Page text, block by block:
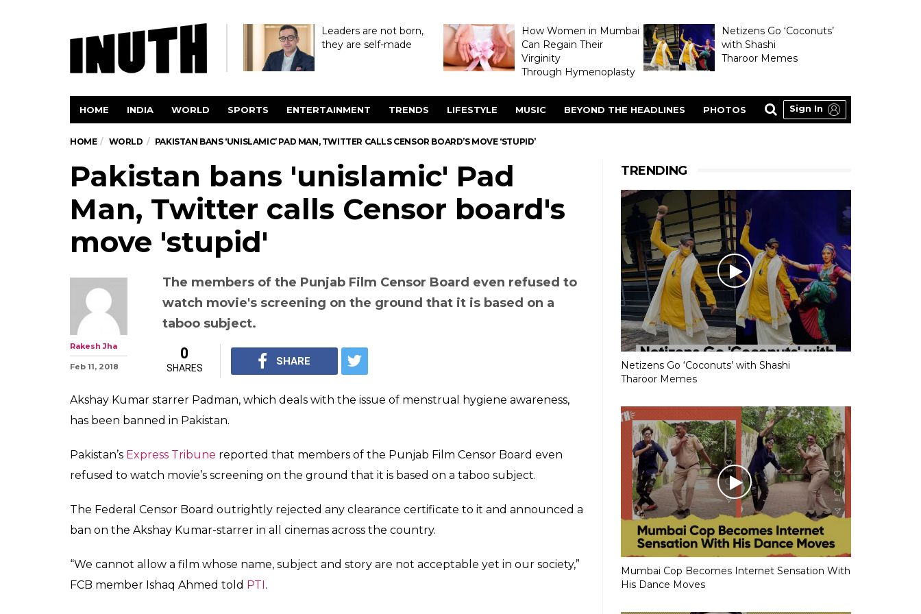
Leaders are not born,
they are self-made
How Women in Mumbai
Can Regain Their
Virginity
Through Hymenoplasty
Netizens Go ‘Coconuts’
with Shashi
Tharoor Memes
HOME INDIA WORLD SPORTS ENTERTAINMENT TRENDS LIFESTYLE MUSIC BEYOND THE HEADLINES PHOTOS Sign In
HOME WORLD PAKISTAN BANS ‘UNISLAMIC’ PAD MAN, TWITTER CALLS CENSOR BOARD’S MOVE ‘STUPID’
Indian Express
Pakistan bans 'unislamic' Pad
Man, Twitter calls Censor board's
move 'stupid'
The members of the Punjab Film Censor Board even refused to
TRENDING
Netizens Go ‘Coconuts’ with Shashi
Tharoor Memes
Mumbai Cop Becomes Internet Sensation With
His Dance Moves